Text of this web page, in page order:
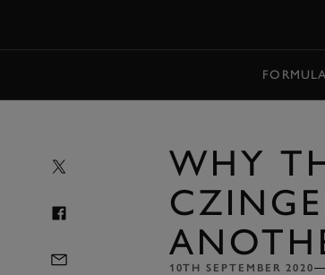
WHY
10TH SEPTEMBER 2020